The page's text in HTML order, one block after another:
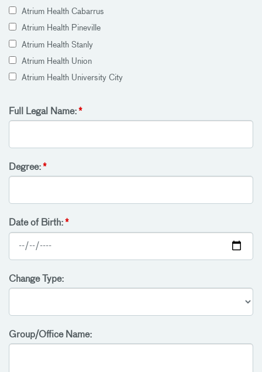
Atrium Health Cabarrus
Atrium Health Pineville
Atrium Health Stanly
Atrium Health Union
Atrium Health University City
Full Legal Name:
Degree:
Date of Birth:
Change Type:
Group/Office Name: